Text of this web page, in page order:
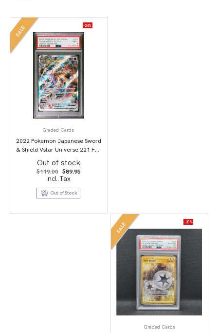
SALE -24%
Graded Cards
2022 Pokemon Japanese Sword
& Shield Vstar Universe 221 Full
Art/Mewtwo Vstar PSA 9
Out of stock
$119.00 Original
price
was:
$119.00.
$89.95Current
$89.95.
incl.Tax
Out of Stock
SALE -30%
Graded Cards